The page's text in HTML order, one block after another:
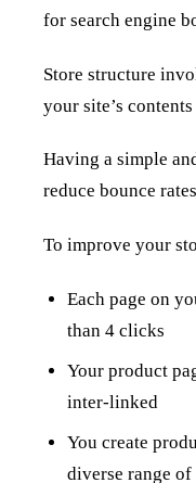
for search engine
Store structure
your site’s
Having a simple
reduce bounce
To improve your
Each page on
than 4 clicks
Your product
inter-linked
You create
diverse range